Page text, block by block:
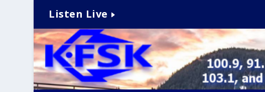
Listen Live